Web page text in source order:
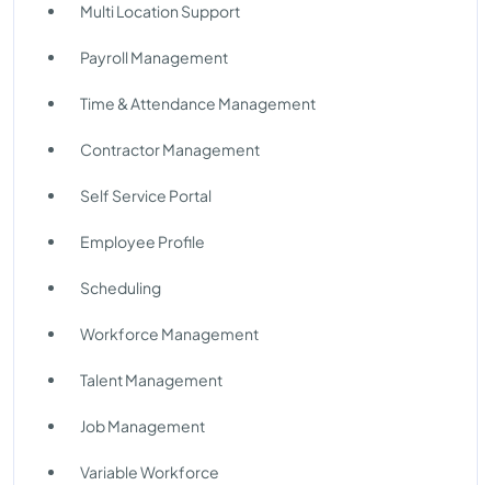
Multi Location Support
Payroll Management
Time & Attendance Management
Contractor Management
Self Service Portal
Employee Profile
Scheduling
Workforce Management
Talent Management
Job Management
Variable Workforce